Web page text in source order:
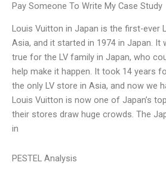
Pay Someone To Write My Case Study
Louis Vuitton in Japan is the first-ever
Asia, and it started in 1974 in Japan. It
true for the LV family in Japan, who
help make it happen. It took 14 years
the only LV store in Asia, and now we
Louis Vuitton is now one of Japan’s
their stores draw huge crowds. The
in
PESTEL Analysis